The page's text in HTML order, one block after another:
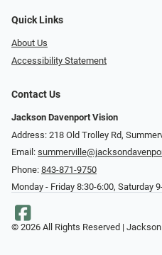
Quick Links
About Us
Accessibility Statement
Contact Us
Jackson Davenport Vision
Address: 218 Old Trolley Rd,
Email:
Phone: 843-871-9750
Monday - Friday 8:30-6:00, Saturday
© 2026 All Rights Reserved |